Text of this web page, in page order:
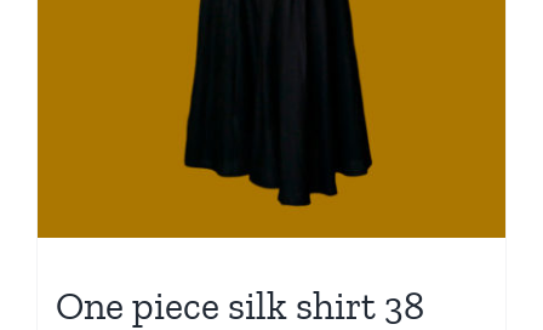
One piece silk shirt 38